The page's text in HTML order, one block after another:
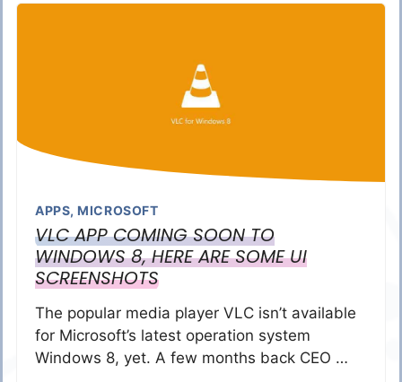
APPS, MICROSOFT
VLC APP COMING SOON TO
WINDOWS 8, HERE ARE SOME UI
SCREENSHOTS
The popular media player VLC isn’t available
for Microsoft’s latest operation system
Windows 8, yet. A few months back CEO …